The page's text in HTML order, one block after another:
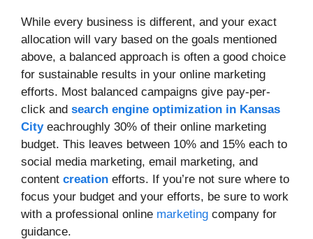
While every business is different, and your exact
allocation will vary based on the goals mentioned
above, a balanced approach is often a good choice
for sustainable results in your online marketing
efforts. Most balanced campaigns give pay-per-
click and search engine optimization in Kansas
City eachroughly 30% of their online marketing
budget. This leaves between 10% and 15% each to
social media marketing, email marketing, and
content creation efforts. If you’re not sure where to
focus your budget and your efforts, be sure to work
with a professional online marketing company for
guidance.